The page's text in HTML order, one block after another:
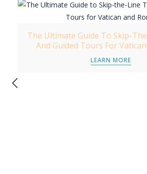
The Ultimate Guide To Skip-
And Guided Tours For
LEARN MORE